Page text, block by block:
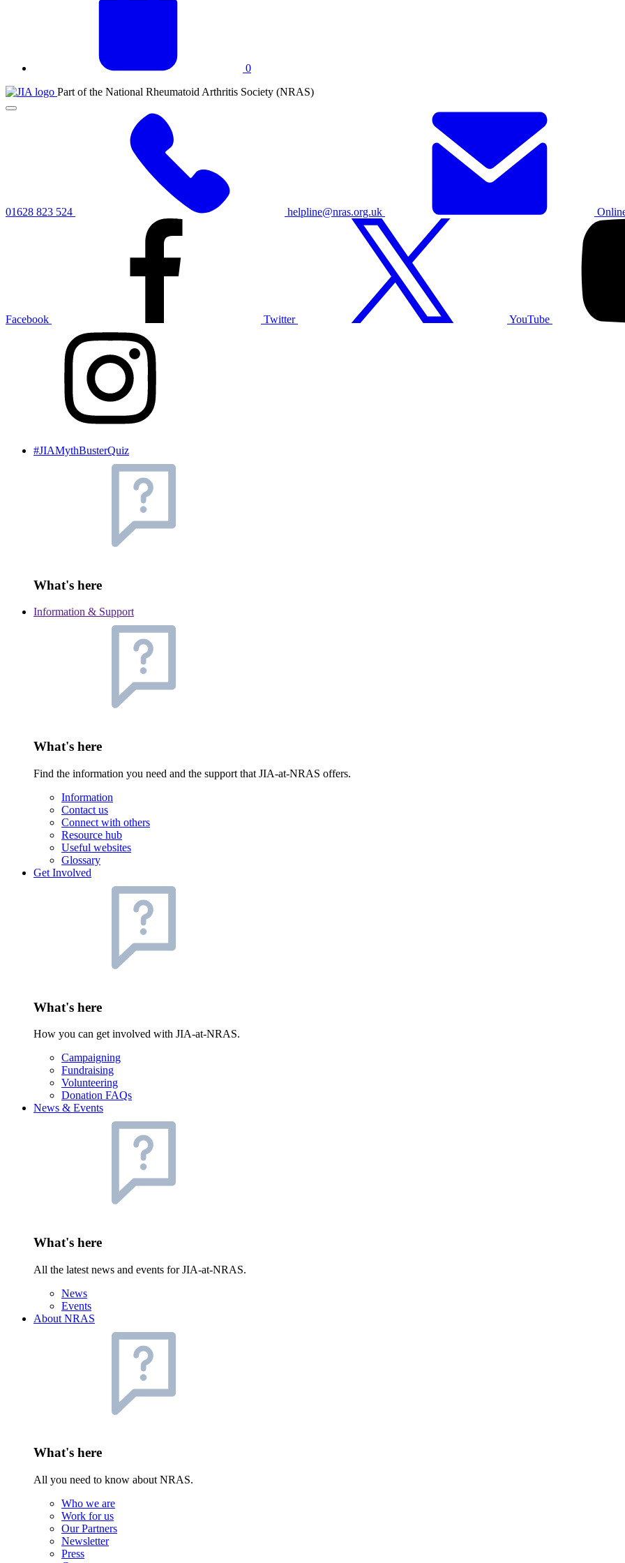
0
JIA
Part of the National Rheumatoid Arthritis Society (NRAS)
Click
01628 823 524 helpline@nras.org.uk
Facebook Twitter YouTube
#JIAMythBusterQuiz
What's here
Information & Support
What's here
Find the information you need and the support that JIA-at-NRAS offers.
Information
Contact us
Connect with others
Resource hub
Useful websites
Glossary
Get Involved
What's here
How you can get involved with JIA-at-NRAS.
Campaigning
Fundraising
Volunteering
Donation FAQs
News & Events
What's here
All the latest news and events for JIA-at-NRAS.
News
Events
About NRAS
What's here
All you need to know about NRAS.
Who we are
Work for us
Our Partners
Newsletter
Press